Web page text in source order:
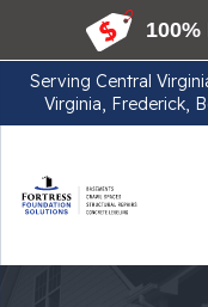
Serving Central
Virginia, Frederick,